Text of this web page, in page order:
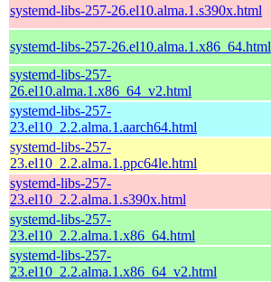
systemd-libs-257-26.el10.alma.1.s390x.html
systemd-libs-257-26.el10.alma.1.x86_64.html
systemd-libs-257-
26.el10.alma.1.x86_64_v2.html
systemd-libs-257-
23.el10_2.2.alma.1.aarch64.html
systemd-libs-257-
23.el10_2.2.alma.1.ppc64le.html
systemd-libs-257-
23.el10_2.2.alma.1.s390x.html
systemd-libs-257-
23.el10_2.2.alma.1.x86_64.html
systemd-libs-257-
23.el10_2.2.alma.1.x86_64_v2.html